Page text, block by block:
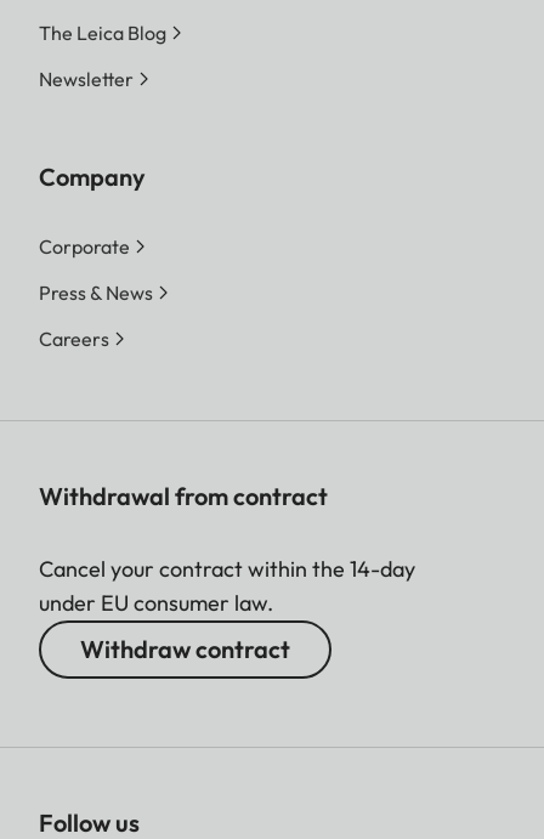
The Leica Blog
Newsletter
Company
Corporate
Press & News
Careers
Withdrawal from contract
Cancel your contract within the 14-day
under EU consumer law.
Withdraw contract
Follow us